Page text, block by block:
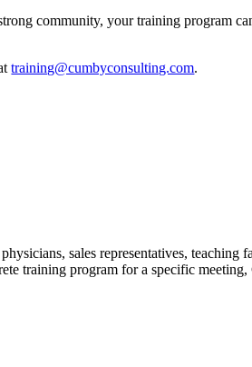
community, your training program
⁠⁠⁠⁠⁠⁠⁠training@cumbyconsulting.com⁠⁠⁠⁠⁠⁠⁠.
sales representatives, teaching
training program for a specific